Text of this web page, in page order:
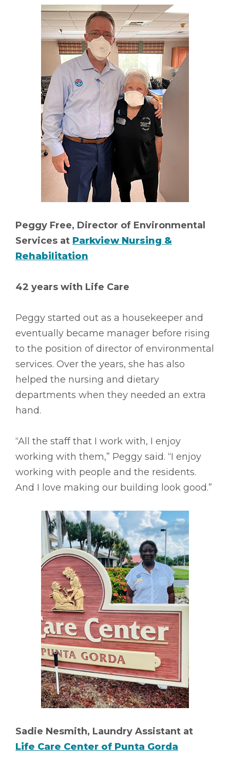
Peggy Free, Director of Environmental
Services at Parkview Nursing &
Rehabilitation
42 years with Life Care
Peggy started out as a housekeeper and
eventually became manager before rising
to the position of director of environmental
services. Over the years, she has also
helped the nursing and dietary
departments when they needed an extra
hand.
“All the staff that I work with, I enjoy
working with them,” Peggy said. “I enjoy
working with people and the residents.
And I love making our building look good.”
Sadie Nesmith, Laundry Assistant at
Life Care Center of Punta Gorda